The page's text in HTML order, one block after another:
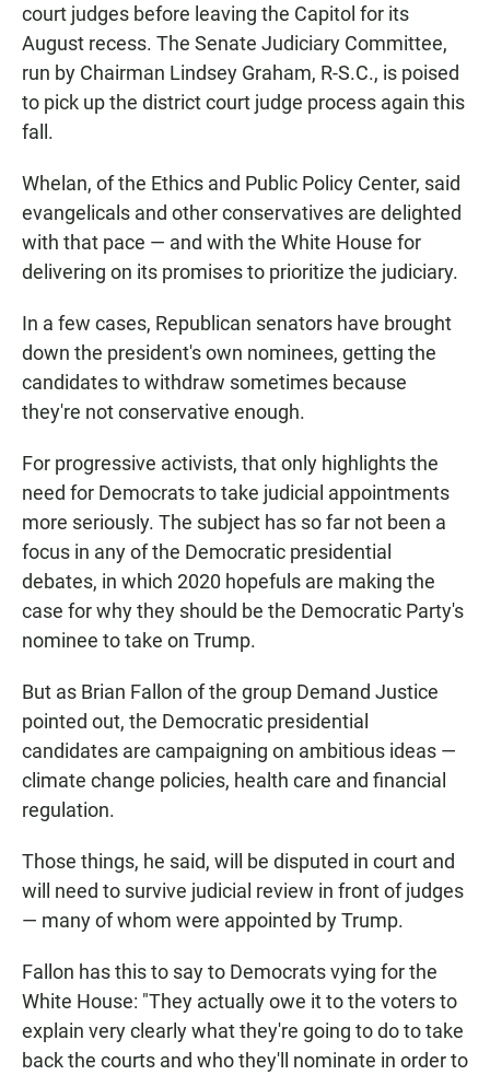
court judges before leaving the Capitol for its
August recess. The Senate Judiciary Committee,
run by Chairman Lindsey Graham, R-S.C., is poised
to pick up the district court judge process again this
fall.
Whelan, of the Ethics and Public Policy Center, said
evangelicals and other conservatives are delighted
with that pace — and with the White House for
delivering on its promises to prioritize the judiciary.
In a few cases, Republican senators have brought
down the president's own nominees, getting the
candidates to withdraw sometimes because
they're not conservative enough.
For progressive activists, that only highlights the
need for Democrats to take judicial appointments
more seriously. The subject has so far not been a
focus in any of the Democratic presidential
debates, in which 2020 hopefuls are making the
case for why they should be the Democratic Party's
nominee to take on Trump.
But as Brian Fallon of the group Demand Justice
pointed out, the Democratic presidential
candidates are campaigning on ambitious ideas —
climate change policies, health care and financial
regulation.
Those things, he said, will be disputed in court and
will need to survive judicial review in front of judges
— many of whom were appointed by Trump.
Fallon has this to say to Democrats vying for the
White House: "They actually owe it to the voters to
explain very clearly what they're going to do to take
back the courts and who they'll nominate in order to